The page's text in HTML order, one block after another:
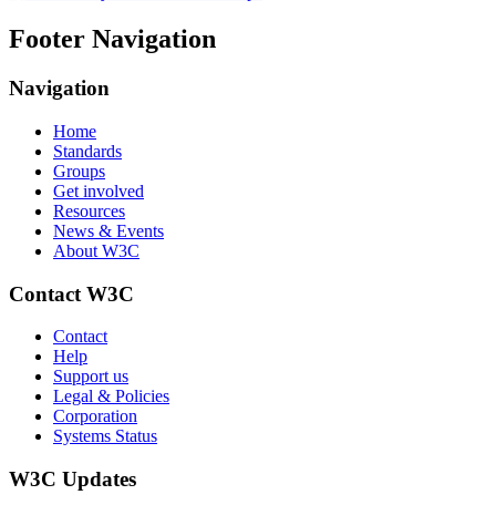
Footer Navigation
Navigation
Home
Standards
Groups
Get involved
Resources
News & Events
About W3C
Contact W3C
Contact
Help
Support us
Legal & Policies
Corporation
Systems Status
W3C Updates